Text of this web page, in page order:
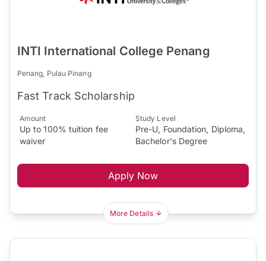
INTI International College Penang
Penang, Pulau Pinang
Fast Track Scholarship
Amount
Up to 100% tuition fee
waiver
Study Level
Pre-U, Foundation, Diploma,
Bachelor's Degree
Apply Now
More Details